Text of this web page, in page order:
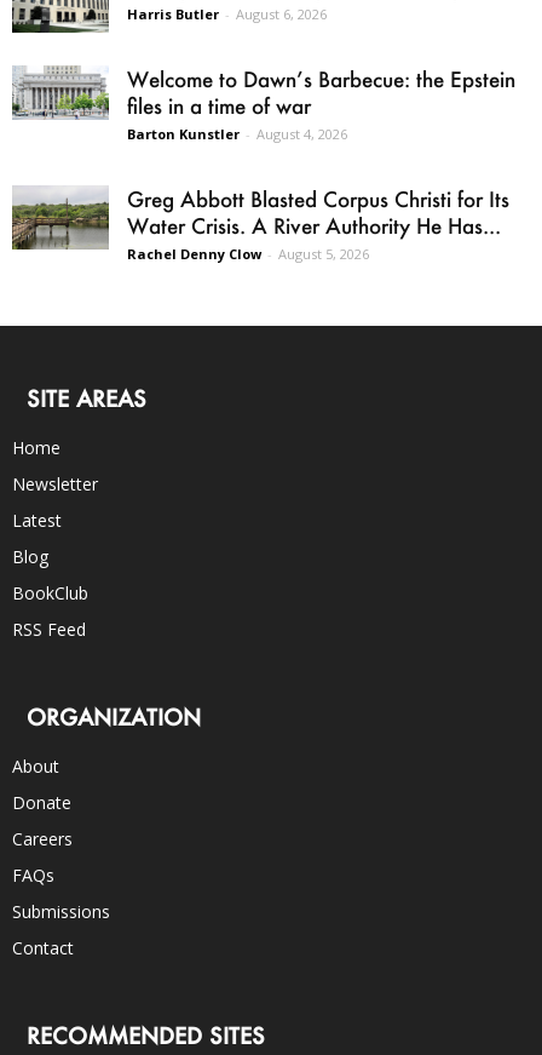
Harris Butler - August 6, 2026
Welcome to Dawn’s Barbecue: the Epstein
files in a time of war
Barton Kunstler - August 4, 2026
Greg Abbott Blasted Corpus Christi for Its
Water Crisis. A River Authority He Has...
Rachel Denny Clow - August 5, 2026
SITE AREAS
Home
Newsletter
Latest
Blog
BookClub
RSS Feed
ORGANIZATION
About
Donate
Careers
FAQs
Submissions
Contact
RECOMMENDED SITES